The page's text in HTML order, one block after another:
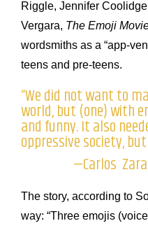
Riggle, Jennifer
Vergara, The Emoji
wordsmiths as a “app-
teens and pre-teens.
“We did not want to
world, but (one) with
and funny. It also
oppressive society,
—Carlos
The story, according to
way: “Three emojis